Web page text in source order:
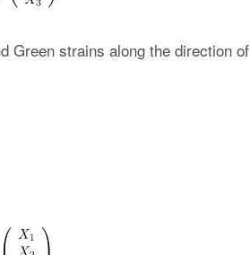
Green strains along the direction of